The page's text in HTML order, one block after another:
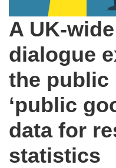
A UK-
dialogue
the public
‘public
data for
statistics